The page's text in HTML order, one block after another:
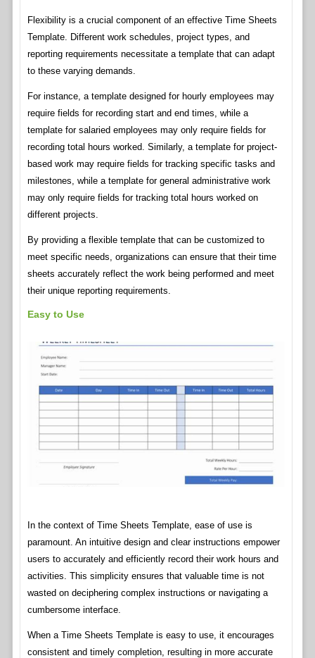
Flexibility is a crucial component of an effective Time Sheets
Template. Different work schedules, project types, and
reporting requirements necessitate a template that can adapt
to these varying demands.
For instance, a template designed for hourly employees may
require fields for recording start and end times, while a
template for salaried employees may only require fields for
recording total hours worked. Similarly, a template for project-
based work may require fields for tracking specific tasks and
milestones, while a template for general administrative work
may only require fields for tracking total hours worked on
different projects.
By providing a flexible template that can be customized to
meet specific needs, organizations can ensure that their time
sheets accurately reflect the work being performed and meet
their unique reporting requirements.
Easy to Use
In the context of Time Sheets Template, ease of use is
paramount. An intuitive design and clear instructions empower
users to accurately and efficiently record their work hours and
activities. This simplicity ensures that valuable time is not
wasted on deciphering complex instructions or navigating a
cumbersome interface.
When a Time Sheets Template is easy to use, it encourages
consistent and timely completion, resulting in more accurate